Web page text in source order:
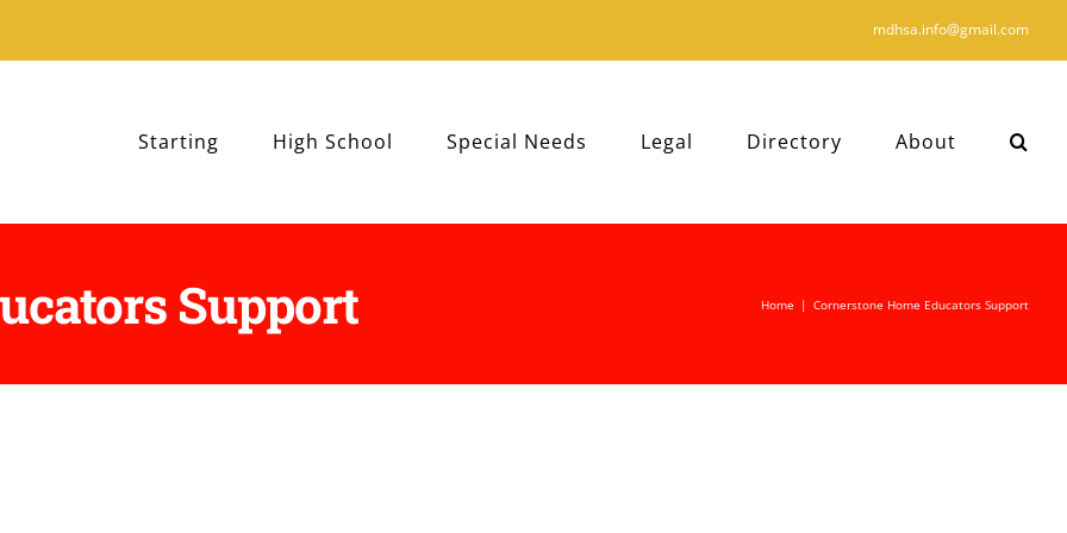
mdhsa.info@gmail.com
Starting High School Special Needs Legal Directory About
Support Home | Cornerstone Home Educators Support